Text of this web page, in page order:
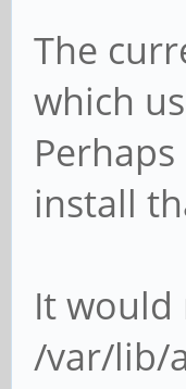
The
which
install
It
/var/lib/